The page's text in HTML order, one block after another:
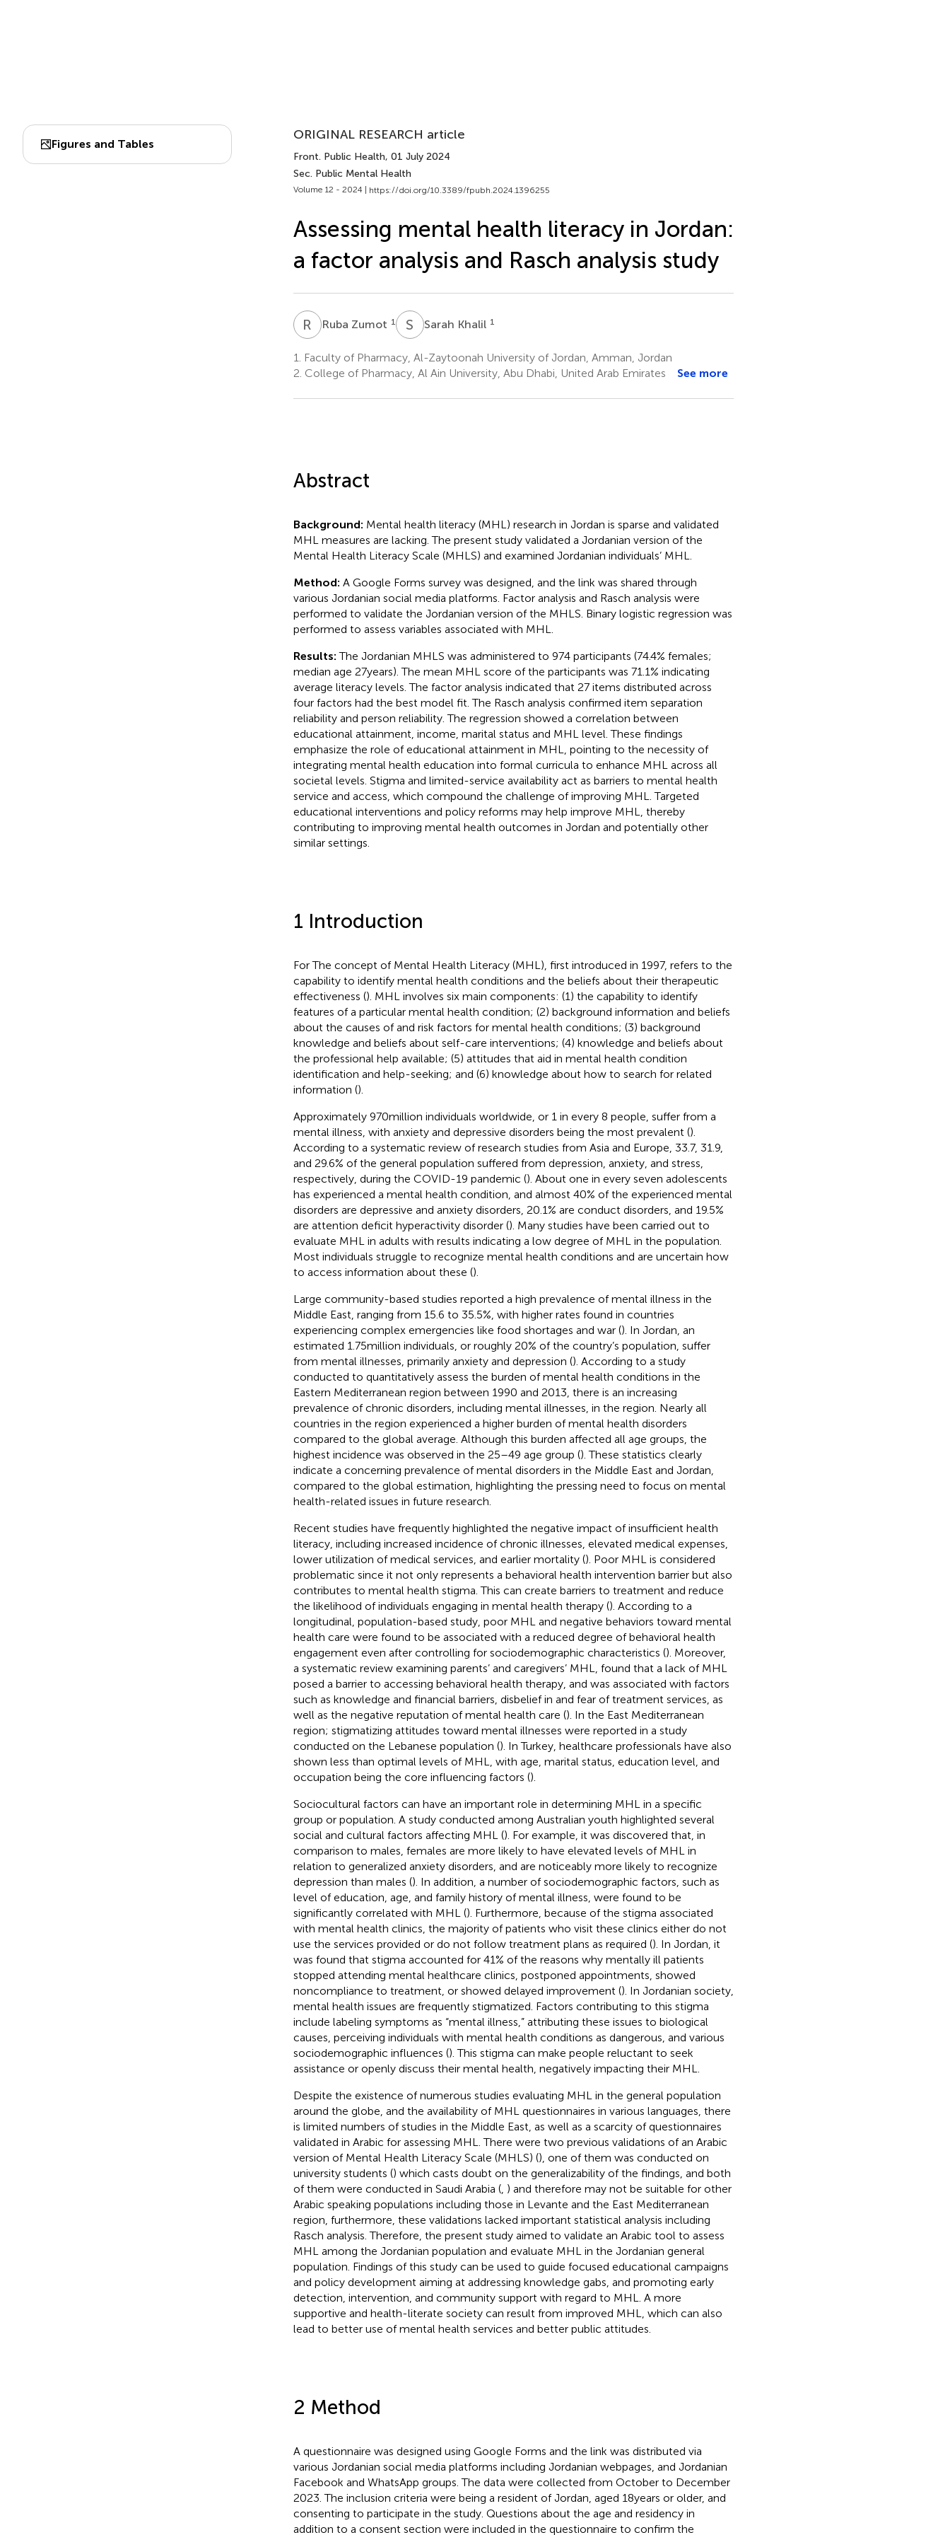
Figures and Tables
ORIGINAL RESEARCH article
Front. Public Health, 01 July 2024
Sec. Public Mental Health
Volume 12 - 2024 | https://doi.org/10.3389/fpubh.2024.1396255
Assessing mental health literacy in Jordan:
a factor analysis and Rasch analysis study
R ZRuba Zumot 1 S KSarah Khalil 1
1.
Faculty of Pharmacy, Al-Zaytoonah University of Jordan, Amman, Jordan
2. College of Pharmacy, Al Ain University, Abu Dhabi, United Arab Emirates See more
Abstract
Background: Mental health literacy (MHL) research in Jordan is sparse and validated
MHL measures are lacking. The present study validated a Jordanian version of the
Mental Health Literacy Scale (MHLS) and examined Jordanian individuals’ MHL.
Method: A Google Forms survey was designed, and the link was shared through
various Jordanian social media platforms. Factor analysis and Rasch analysis were
performed to validate the Jordanian version of the MHLS. Binary logistic regression was
performed to assess variables associated with MHL.
Results:The Jordanian MHLS was administered to 974 participants (74.4% females;
median age 27 years). The mean MHL score of the participants was 71.1% indicating
average literacy levels. The factor analysis indicated that 27 items distributed across
four factors had the best model fit. The Rasch analysis confirmed item separation
reliability and person reliability. The regression showed a correlation between
educational attainment, income, marital status and MHL level. These findings
emphasize the role of educational attainment in MHL, pointing to the necessity of
integrating mental health education into formal curricula to enhance MHL across all
societal levels. Stigma and limited-service availability act as barriers to mental health
service and access, which compound the challenge of improving MHL. Targeted
educational interventions and policy reforms may help improve MHL, thereby
contributing to improving mental health outcomes in Jordan and potentially other
similar settings.
1 Introduction
For The concept of Mental Health Literacy (MHL), first introduced in 1997, refers to the
capability to identify mental health conditions and the beliefs about their therapeutic
effectiveness (). MHL involves six main components: (1) the capability to identify
features of a particular mental health condition; (2) background information and beliefs
about the causes of and risk factors for mental health conditions; (3) background
knowledge and beliefs about self-care interventions; (4) knowledge and beliefs about
the professional help available; (5) attitudes that aid in mental health condition
identification and help-seeking; and (6) knowledge about how to search for related
information ().
Approximately 970 million individuals worldwide, or 1 in every 8 people, suffer from a
mental illness, with anxiety and depressive disorders being the most prevalent ().
According to a systematic review of research studies from Asia and Europe, 33.7, 31.9,
and 29.6% of the general population suffered from depression, anxiety, and stress,
respectively, during the COVID-19 pandemic (). About one in every seven adolescents
has experienced a mental health condition, and almost 40% of the experienced mental
disorders are depressive and anxiety disorders, 20.1% are conduct disorders, and 19.5%
are attention deficit hyperactivity disorder (). Many studies have been carried out to
evaluate MHL in adults with results indicating a low degree of MHL in the population.
Most individuals struggle to recognize mental health conditions and are uncertain how
to access information about these ().
Large community-based studies reported a high prevalence of mental illness in the
Middle East, ranging from 15.6 to 35.5%, with higher rates found in countries
experiencing complex emergencies like food shortages and war (). In Jordan, an
estimated 1.75 million individuals, or roughly 20% of the country’s population, suffer
from mental illnesses, primarily anxiety and depression (). According to a study
conducted to quantitatively assess the burden of mental health conditions in the
Eastern Mediterranean region between 1990 and 2013, there is an increasing
prevalence of chronic disorders, including mental illnesses, in the region. Nearly all
countries in the region experienced a higher burden of mental health disorders
compared to the global average. Although this burden affected all age groups, the
highest incidence was observed in the 25–49 age group (). These statistics clearly
indicate a concerning prevalence of mental disorders in the Middle East and Jordan,
compared to the global estimation, highlighting the pressing need to focus on mental
health-related issues in future research.
Recent studies have frequently highlighted the negative impact of insufficient health
literacy, including increased incidence of chronic illnesses, elevated medical expenses,
lower utilization of medical services, and earlier mortality (). Poor MHL is considered
problematic since it not only represents a behavioral health intervention barrier but also
contributes to mental health stigma. This can create barriers to treatment and reduce
the likelihood of individuals engaging in mental health therapy (). According to a
longitudinal, population-based study, poor MHL and negative behaviors toward mental
health care were found to be associated with a reduced degree of behavioral health
engagement even after controlling for sociodemographic characteristics (). Moreover,
a systematic review examining parents’ and caregivers’ MHL, found that a lack of MHL
posed a barrier to accessing behavioral health therapy, and was associated with factors
such as knowledge and financial barriers, disbelief in and fear of treatment services, as
well as the negative reputation of mental health care (). In the East Mediterranean
region; stigmatizing attitudes toward mental illnesses were reported in a study
conducted on the Lebanese population (). In Turkey, healthcare professionals have also
shown less than optimal levels of MHL, with age, marital status, education level, and
occupation being the core influencing factors ().
Sociocultural factors can have an important role in determining MHL in a specific
group or population. A study conducted among Australian youth highlighted several
social and cultural factors affecting MHL (). For example, it was discovered that, in
comparison to males, females are more likely to have elevated levels of MHL in
relation to generalized anxiety disorders, and are noticeably more likely to recognize
depression than males (). In addition, a number of sociodemographic factors, such as
level of education, age, and family history of mental illness, were found to be
significantly correlated with MHL (). Furthermore, because of the stigma associated
with mental health clinics, the majority of patients who visit these clinics either do not
use the services provided or do not follow treatment plans as required (). In Jordan, it
was found that stigma accounted for 41% of the reasons why mentally ill patients
stopped attending mental healthcare clinics, postponed appointments, showed
noncompliance to treatment, or showed delayed improvement (). In Jordanian society,
mental health issues are frequently stigmatized. Factors contributing to this stigma
include labeling symptoms as “mental illness,” attributing these issues to biological
causes, perceiving individuals with mental health conditions as dangerous, and various
sociodemographic influences (). This stigma can make people reluctant to seek
assistance or openly discuss their mental health, negatively impacting their MHL.
Despite the existence of numerous studies evaluating MHL in the general population
around the globe, and the availability of MHL questionnaires in various languages, there
is limited numbers of studies in the Middle East, as well as a scarcity of questionnaires
validated in Arabic for assessing MHL. There were two previous validations of an Arabic
version of Mental Health Literacy Scale (MHLS) (), one of them was conducted on
university students () which casts doubt on the generalizability of the findings, and both
of them were conducted in Saudi Arabia (, ) and therefore may not be suitable for other
Arabic speaking populations including those in Levante and the East Mediterranean
region, furthermore, these validations lacked important statistical analysis including
Rasch analysis. Therefore, the present study aimed to validate an Arabic tool to assess
MHL among the Jordanian population and evaluate MHL in the Jordanian general
population. Findings of this study can be used to guide focused educational campaigns
and policy development aiming at addressing knowledge gabs, and promoting early
detection, intervention, and community support with regard to MHL. A more
supportive and health-literate society can result from improved MHL, which can also
lead to better use of mental health services and better public attitudes.
2 Method
A questionnaire was designed using Google Forms and the link was distributed via
various Jordanian social media platforms including Jordanian webpages, and Jordanian
Facebook and WhatsApp groups. The data were collected from October to December
2023. The inclusion criteria were being a resident of Jordan, aged 18 years or older, and
consenting to participate in the study. Questions about the age and residency in
addition to a consent section were included in the questionnaire to confirm the